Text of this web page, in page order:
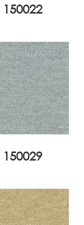
150022
150029